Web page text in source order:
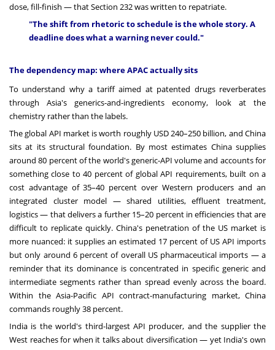
dose, fill-finish — that Section 232 was written to repatriate.
"The shift from rhetoric to schedule is the whole story. A
deadline does what a warning never could."
The dependency map: where APAC actually sits
To understand why a tariff aimed at patented drugs reverberates
through Asia's generics-and-ingredients economy, look at the
chemistry rather than the labels.
The global API market is worth roughly USD 240–250 billion, and China
sits at its structural foundation. By most estimates China supplies
around 80 percent of the world's generic-API volume and accounts for
something close to 40 percent of global API requirements, built on a
cost advantage of 35–40 percent over Western producers and an
integrated cluster model — shared utilities, effluent treatment,
logistics — that delivers a further 15–20 percent in efficiencies that are
difficult to replicate quickly. China's penetration of the US market is
more nuanced: it supplies an estimated 17 percent of US API imports
but only around 6 percent of overall US pharmaceutical imports — a
reminder that its dominance is concentrated in specific generic and
intermediate segments rather than spread evenly across the board.
Within the Asia-Pacific API contract-manufacturing market, China
commands roughly 38 percent.
India is the world's third-largest API producer, and the supplier the
West reaches for when it talks about diversification — yet India's own